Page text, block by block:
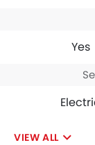
Yes
VIEW ALL